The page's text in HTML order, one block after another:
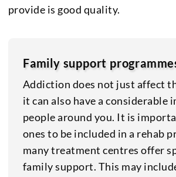
provide is good quality.
Family support
Addiction does not just affect
it can also have a considerable
people around you. It is
ones to be included in a rehab
many treatment centres offer
family support. This may